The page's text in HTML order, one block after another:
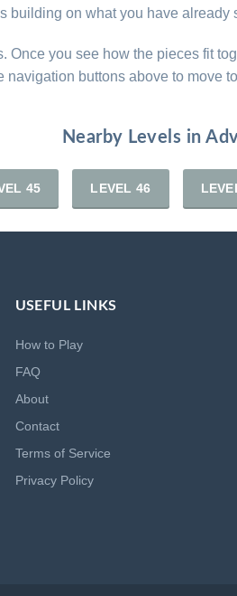
building on what you have already
you see how the pieces fit
buttons above to move
Nearby Levels in
45 LEVEL 46
USEFUL LINKS
How to Play
FAQ
About
Contact
Terms of Service
Privacy Policy